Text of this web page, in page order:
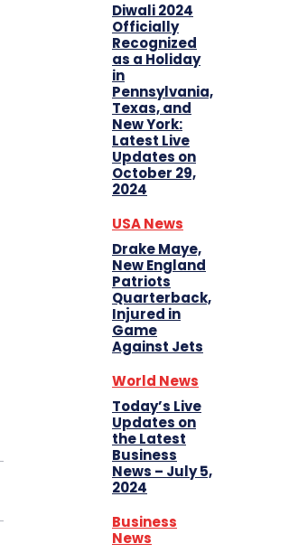
Diwali 2024
Officially
Recognized
as a Holiday
in
Pennsylvania,
Texas, and
New York:
Latest Live
Updates on
October 29,
2024
USA News
Drake Maye,
New England
Patriots
Quarterback,
Injured in
Game
Against Jets
World News
Today’s Live
Updates on
the Latest
Business
News – July 5,
2024
Business
News